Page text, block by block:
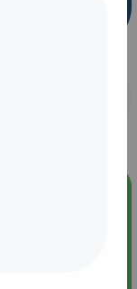
off your
Hague